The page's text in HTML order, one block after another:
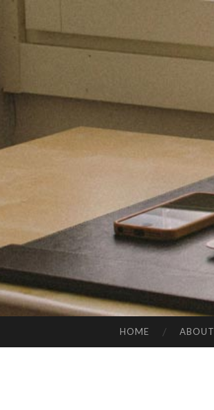
HOME ABOUT